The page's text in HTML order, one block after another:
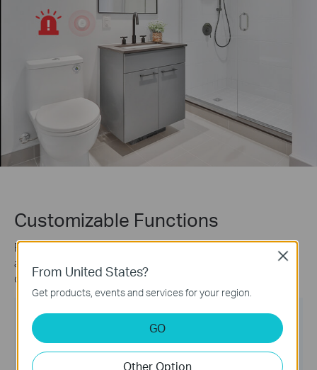
Customizable Functions
Program your smart button to trigger up to 4 different
actions with single tapping, double tapping, and rotating
controls.
From United States?
Get products, events and services for your region.
GO
Other Option
Close